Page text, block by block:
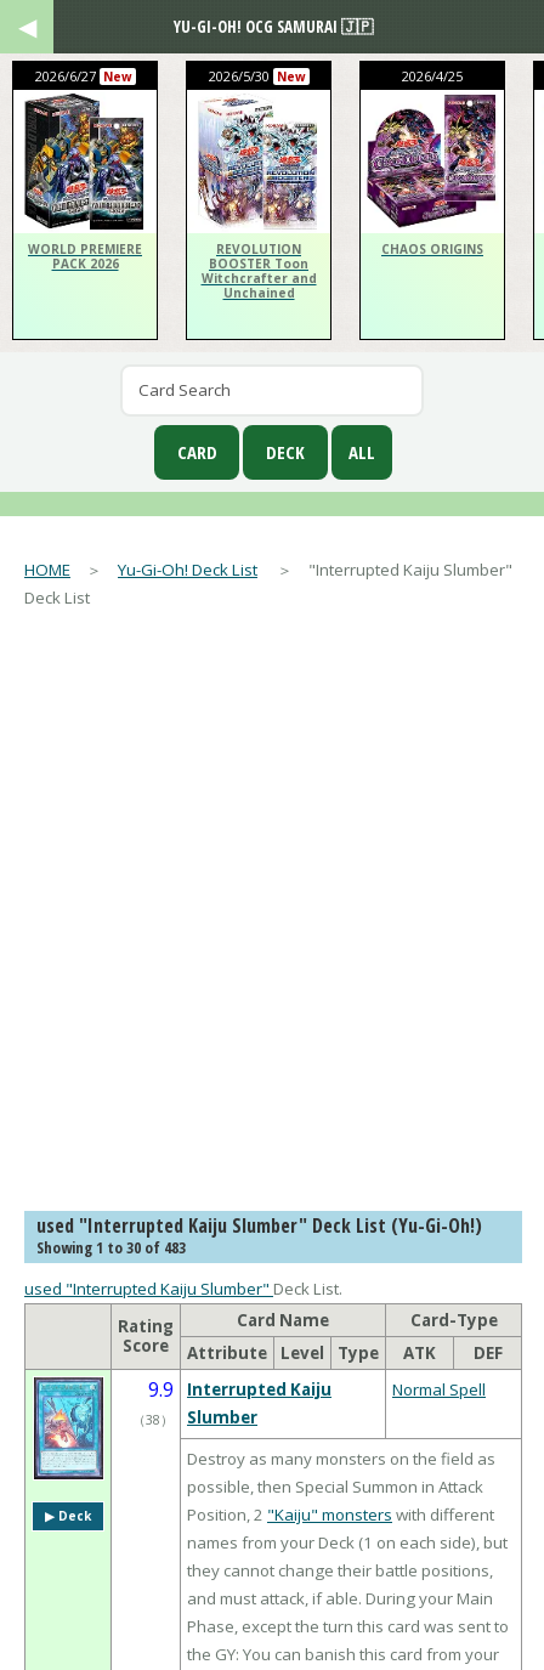
2026/6/27 New
WORLD PREMIERE
PACK 2026
2026/5/30 New
REVOLUTION
BOOSTER Toon
Witchcrafter and
Unchained
2026/4/25
CHAOS ORIGINS
HOME ＞Yu-Gi-Oh! Deck List
Deck List
used "Interrupted Kaiju Slumber" Deck List (Yu-Gi-Oh!)
Showing 1 to 30 of 483
used "Interrupted Kaiju Slumber" Deck List.
Rating
Score
Card Name
Card-Type
Attribute
Level Type ATK DEF
▶︎ Deck
9.9
（38 ）
Interrupted Kaiju
Slumber
Normal Spell
Destroy as many monsters on the field as
possible, then Special Summon in Attack
Position, 2 "Kaiju" monsters with different
names from your Deck (1 on each side), but
they cannot change their battle positions,
and must attack, if able. During your Main
Phase, except the turn this card was sent to
the GY: You can banish this card from your
YU-GI-OH! OCG SAMURAI 🇯🇵